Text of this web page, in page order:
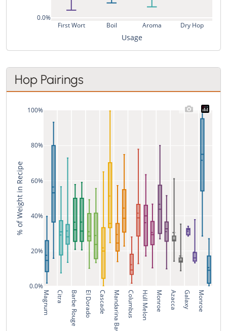
First Wort Boil Aroma Dry Hop
0.0%
Usage
Hop Pairings
Magnum
0.0%
20%
40%
60%
80%
100%
Citra Barbe Rouge El Dorado Cascade Mandarina Bavaria Columbus Hüll Melon Monroe Azacca Galaxy Monroe
% of Weight in Recipe